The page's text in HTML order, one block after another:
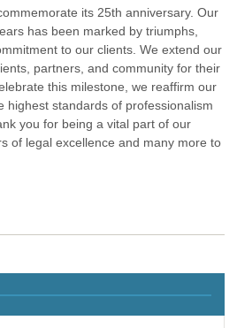
its 25th anniversary. Our
has been marked by triumphs,
to our clients. We extend our
partners, and community for their
this milestone, we reaffirm our
highest standards of professionalism
you for being a vital part of our
of legal excellence and many more to